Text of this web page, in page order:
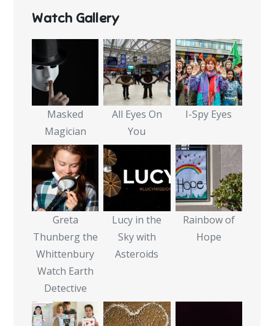
Watch Gallery
Masked
Magician
All Eyes On
You
I-Spy Eyes
Greta
Thunberg the
Whittenbury
Watch Earth
Detective
Lucy in the
Sky with
Asteroids
Rainbow of
Hope